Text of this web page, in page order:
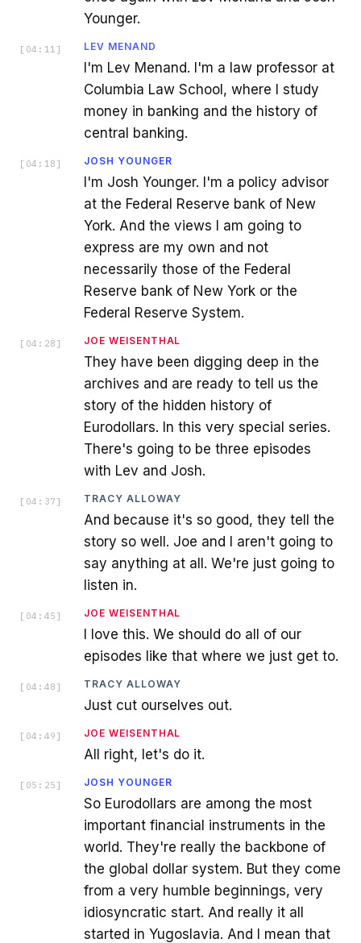
Younger.
[ 04:11 ] LEV MENAND
I'm Lev Menand. I'm a law professor at
Columbia Law School, where I study
money in banking and the history of
central banking.
[ 04:18 ] JOSH YOUNGER
I'm Josh Younger. I'm a policy advisor
at the Federal Reserve bank of New
York. And the views I am going to
express are my own and not
necessarily those of the Federal
Reserve bank of New York or the
Federal Reserve System.
[ 04:28 ] JOE WEISENTHAL
They have been digging deep in the
archives and are ready to tell us the
story of the hidden history of
Eurodollars. In this very special series.
There's going to be three episodes
with Lev and Josh.
[ 04:37 ] TRACY ALLOWAY
And because it's so good, they tell the
story so well. Joe and I aren't going to
say anything at all. We're just going to
listen in.
[ 04:45 ] JOE WEISENTHAL
I love this. We should do all of our
episodes like that where we just get to.
[ 04:48 ] TRACY ALLOWAY
Just cut ourselves out.
[ 04:49 ] JOE WEISENTHAL
All right, let's do it.
[ 05:25 ] JOSH YOUNGER
So Eurodollars are among the most
important financial instruments in the
world. They're really the backbone of
the global dollar system. But they come
from a very humble beginnings, very
idiosyncratic start. And really it all
started in Yugoslavia. And I mean that